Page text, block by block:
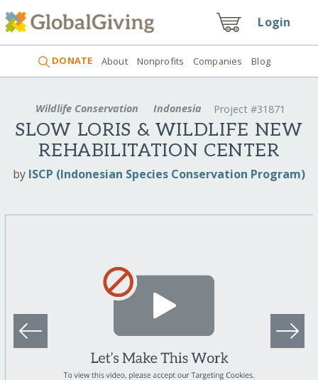
Login
DONATE About Nonprofits Companies Blog
Wildlife Conservation Indonesia Project #31871
SLOW LORIS & WILDLIFE NEW
REHABILITATION CENTER
by ISCP (Indonesian Species Conservation Program)